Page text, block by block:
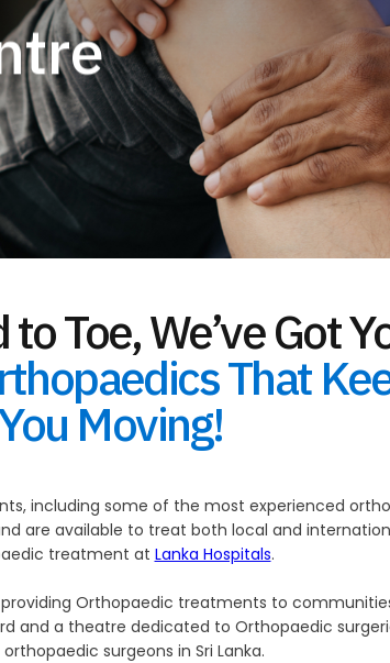
Toe, We’ve Got
That
Moving!
including some of the most experienced
are available to treat both local and
treatment at Lanka Hospitals.
Orthopaedic treatments to
and a theatre dedicated to Orthopaedic
orthopaedic surgeons in Sri Lanka.